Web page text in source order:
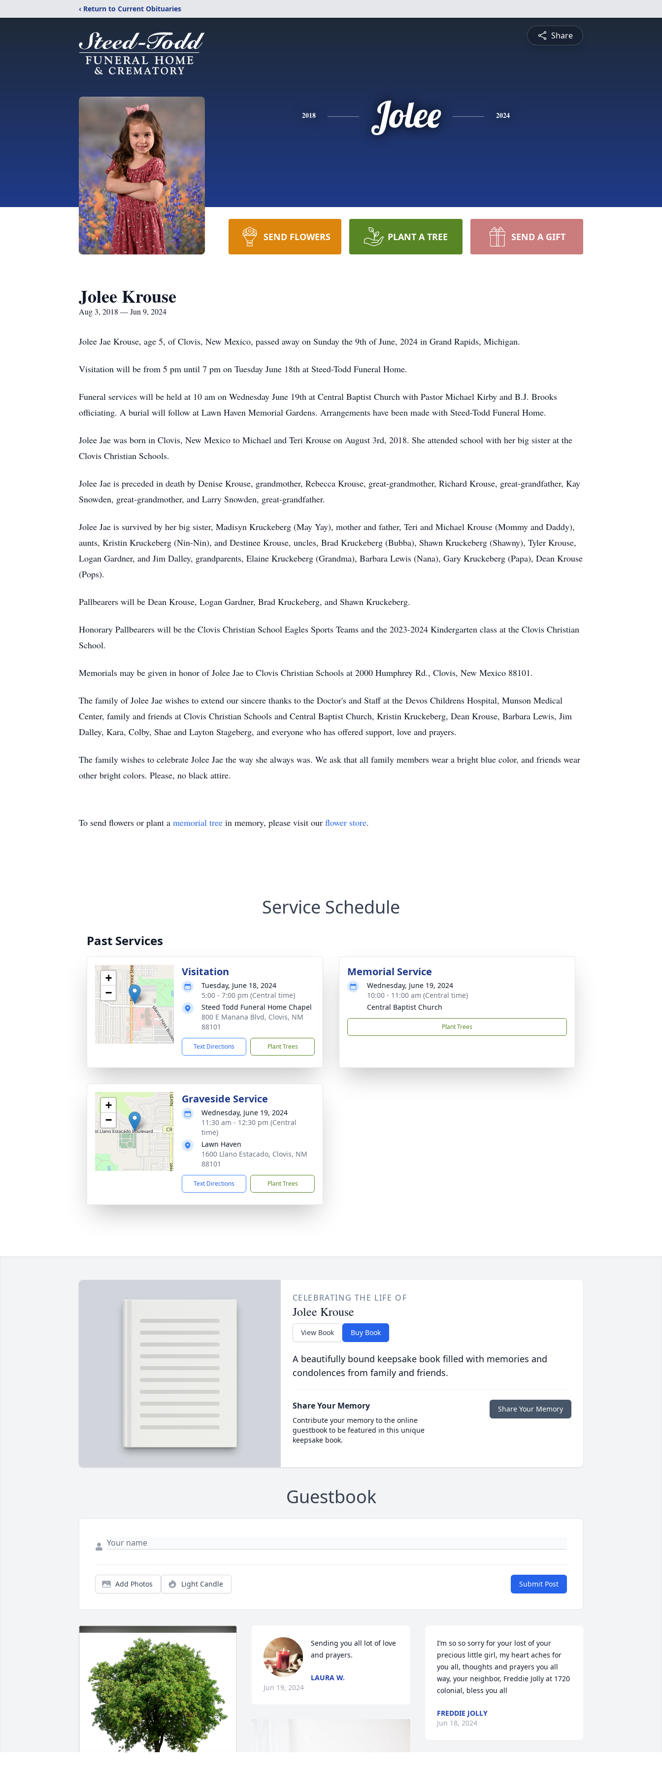
‹ Return to Current Obituaries
Share
2018 Jolee 2024
SEND FLOWERS PLANT A TREE SEND A GIFT
Jolee Krouse
Aug 3, 2018 — Jun 9, 2024
Jolee Jae Krouse, age 5, of Clovis, New Mexico, passed away on Sunday the 9th of June, 2024 in Grand Rapids, Michigan.
Visitation will be from 5 pm until 7 pm on Tuesday June 18th at Steed-Todd Funeral Home.
Funeral services will be held at 10 am on Wednesday June 19th at Central Baptist Church with Pastor Michael Kirby and B.J. Brooks
officiating. A burial will follow at Lawn Haven Memorial Gardens. Arrangements have been made with Steed-Todd Funeral Home.
Jolee Jae was born in Clovis, New Mexico to Michael and Teri Krouse on August 3rd, 2018. She attended school with her big sister at the
Clovis Christian Schools.
Jolee Jae is preceded in death by Denise Krouse, grandmother, Rebecca Krouse, great-grandmother, Richard Krouse, great-grandfather, Kay
Snowden, great-grandmother, and Larry Snowden, great-grandfather.
Jolee Jae is survived by her big sister, Madisyn Kruckeberg (May Yay), mother and father, Teri and Michael Krouse (Mommy and Daddy),
aunts, Kristin Kruckeberg (Nin-Nin), and Destinee Krouse, uncles, Brad Kruckeberg (Bubba), Shawn Kruckeberg (Shawny), Tyler Krouse,
Logan Gardner, and Jim Dalley, grandparents, Elaine Kruckeberg (Grandma), Barbara Lewis (Nana), Gary Kruckeberg (Papa), Dean Krouse
(Pops).
Pallbearers will be Dean Krouse, Logan Gardner, Brad Kruckeberg, and Shawn Kruckeberg.
Honorary Pallbearers will be the Clovis Christian School Eagles Sports Teams and the 2023-2024 Kindergarten class at the Clovis Christian
School.
Memorials may be given in honor of Jolee Jae to Clovis Christian Schools at 2000 Humphrey Rd., Clovis, New Mexico 88101.
The family of Jolee Jae wishes to extend our sincere thanks to the Doctor's and Staff at the Devos Childrens Hospital, Munson Medical
Center, family and friends at Clovis Christian Schools and Central Baptist Church, Kristin Kruckeberg, Dean Krouse, Barbara Lewis, Jim
Dalley, Kara, Colby, Shae and Layton Stageberg, and everyone who has offered support, love and prayers.
The family wishes to celebrate Jolee Jae the way she always was. We ask that all family members wear a bright blue color, and friends wear
other bright colors. Please, no black attire.
To send flowers or plant a memorial tree in memory, please visit our flower store.
Service Schedule
Past Services
+
−
Visitation
Tuesday, June 18, 2024
5:00 - 7:00 pm (Central time)
Steed Todd Funeral Home Chapel
800 E Manana Blvd, Clovis, NM
88101
Text Directions Plant Trees
Memorial Service
Wednesday, June 19, 2024
10:00 - 11:00 am (Central time)
Central Baptist Church
Plant Trees
+
−
Graveside Service
Wednesday, June 19, 2024
11:30 am - 12:30 pm (Central
time)
Lawn Haven
1600 Llano Estacado, Clovis, NM
88101
Text Directions Plant Trees
CELEBRATING THE LIFE OF
Jolee Krouse
View Book Buy Book
A beautifully bound keepsake book filled with memories and
condolences from family and friends.
Share Your Memory
Contribute your memory to the online
guestbook to be featured in this unique
keepsake book.
Share Your Memory
Guestbook
Add Photos Light Candle Submit Post
Sending you all lot of love
and prayers.
LAURA W.
Jun 19, 2024
I’m so so sorry for your lost of your
precious little girl, my heart aches for
you all, thoughts and prayers you all
way, your neighbor, Freddie Jolly at 1720
colonial, bless you all
FREDDIE JOLLY
Jun 18, 2024